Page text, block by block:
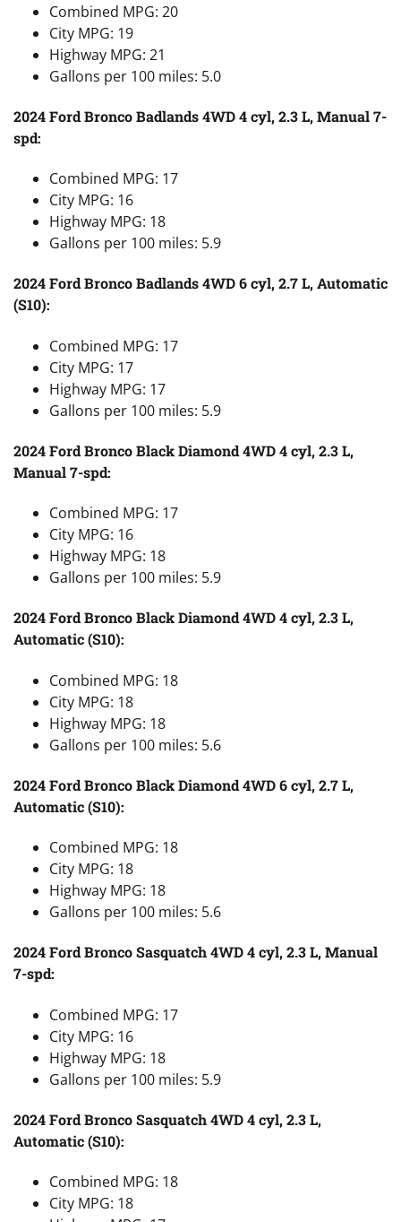
Combined MPG: 20
City MPG: 19
Highway MPG: 21
Gallons per 100 miles: 5.0
2024 Ford Bronco Badlands 4WD 4 cyl, 2.3 L, Manual 7-
spd:
Combined MPG: 17
City MPG: 16
Highway MPG: 18
Gallons per 100 miles: 5.9
2024 Ford Bronco Badlands 4WD 6 cyl, 2.7 L, Automatic
(S10):
Combined MPG: 17
City MPG: 17
Highway MPG: 17
Gallons per 100 miles: 5.9
2024 Ford Bronco Black Diamond 4WD 4 cyl, 2.3 L,
Manual 7-spd:
Combined MPG: 17
City MPG: 16
Highway MPG: 18
Gallons per 100 miles: 5.9
2024 Ford Bronco Black Diamond 4WD 4 cyl, 2.3 L,
Automatic (S10):
Combined MPG: 18
City MPG: 18
Highway MPG: 18
Gallons per 100 miles: 5.6
2024 Ford Bronco Black Diamond 4WD 6 cyl, 2.7 L,
Automatic (S10):
Combined MPG: 18
City MPG: 18
Highway MPG: 18
Gallons per 100 miles: 5.6
2024 Ford Bronco Sasquatch 4WD 4 cyl, 2.3 L, Manual
7-spd:
Combined MPG: 17
City MPG: 16
Highway MPG: 18
Gallons per 100 miles: 5.9
2024 Ford Bronco Sasquatch 4WD 4 cyl, 2.3 L,
Automatic (S10):
Combined MPG: 18
City MPG: 18